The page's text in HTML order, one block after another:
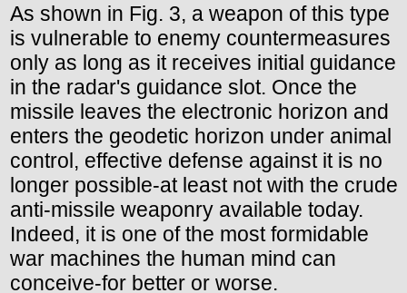
As shown in Fig. 3, a weapon of this type
is vulnerable to enemy countermeasures
only as long as it receives initial guidance
in the radar's guidance slot. Once the
missile leaves the electronic horizon and
enters the geodetic horizon under animal
control, effective defense against it is no
longer possible-at least not with the crude
anti-missile weaponry available today.
Indeed, it is one of the most formidable
war machines the human mind can
conceive-for better or worse.